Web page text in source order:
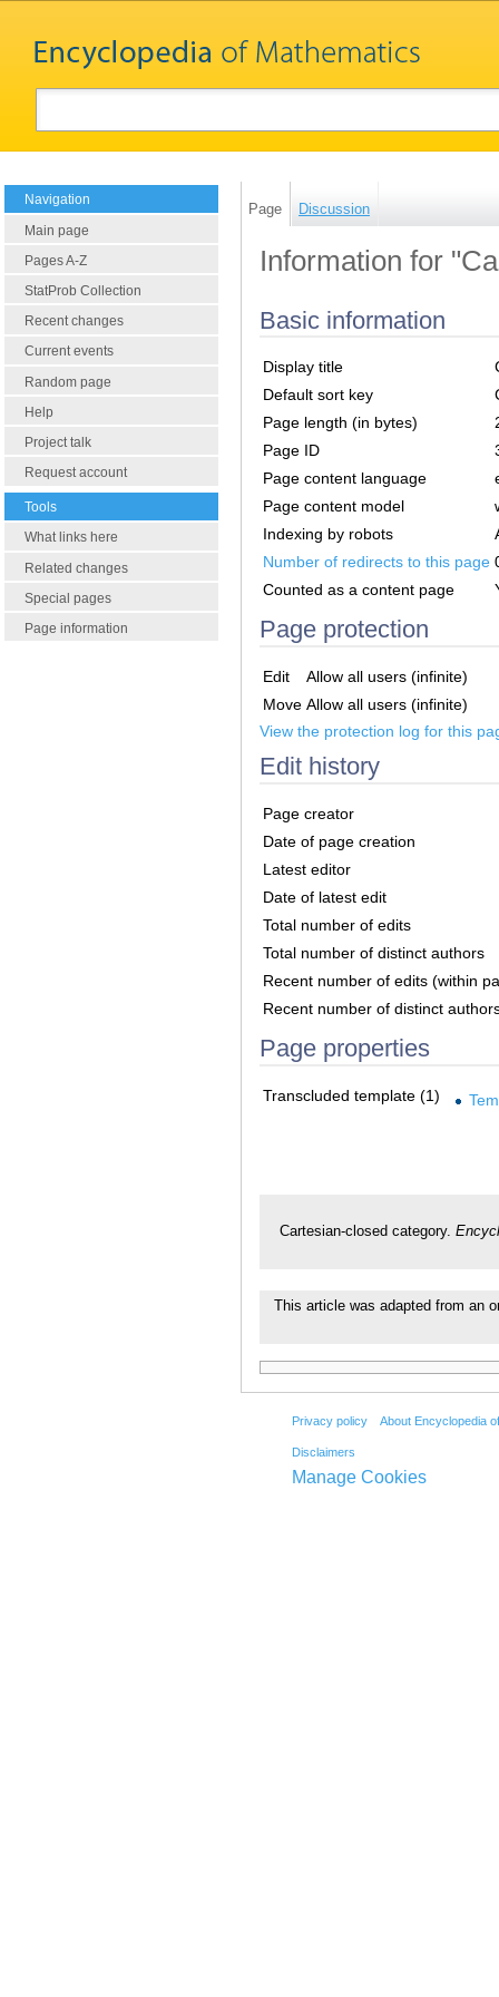
Navigation
Main page
Pages A-Z
StatProb Collection
Recent changes
Current events
Random page
Help
Project talk
Request account
Tools
What links here
Related changes
Special pages
Page information
Page Discussion
Information for
Basic information
Display title
Default sort key
Page length (in bytes)
Page ID
Page content language
Page content model
Indexing by robots
Number of redirects to this page
Counted as a content page
Page protection
Edit
Allow all users (infinite)
Move Allow all users (infinite)
View the protection log for this
Edit history
Page creator
Date of page creation
Latest editor
Date of latest edit
Total number of edits
Total number of distinct authors
Recent number of edits (within
Recent number of distinct
Page properties
Transcluded template (1)
Cartesian-closed category.
This article was adapted from an
Privacy policy About Encyclopedia
Disclaimers
Manage Cookies